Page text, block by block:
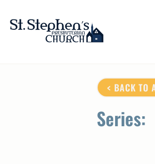
< BACK TO
Series: